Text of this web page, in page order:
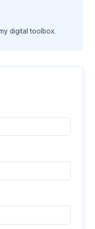
digital toolbox.